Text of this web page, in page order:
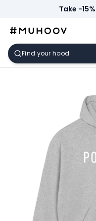
Take -